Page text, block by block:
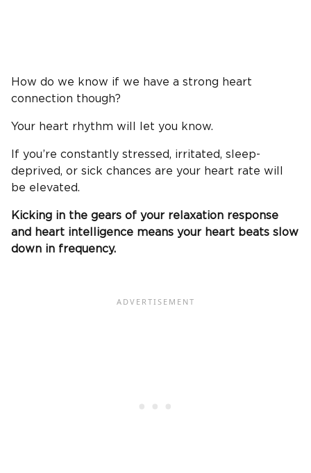
How do we know if we have a strong heart
connection though?
Your heart rhythm will let you know.
If you’re constantly stressed, irritated, sleep-
deprived, or sick chances are your heart rate will
be elevated.
Kicking in the gears of your relaxation response
and heart intelligence means your heart beats slow
down in frequency.